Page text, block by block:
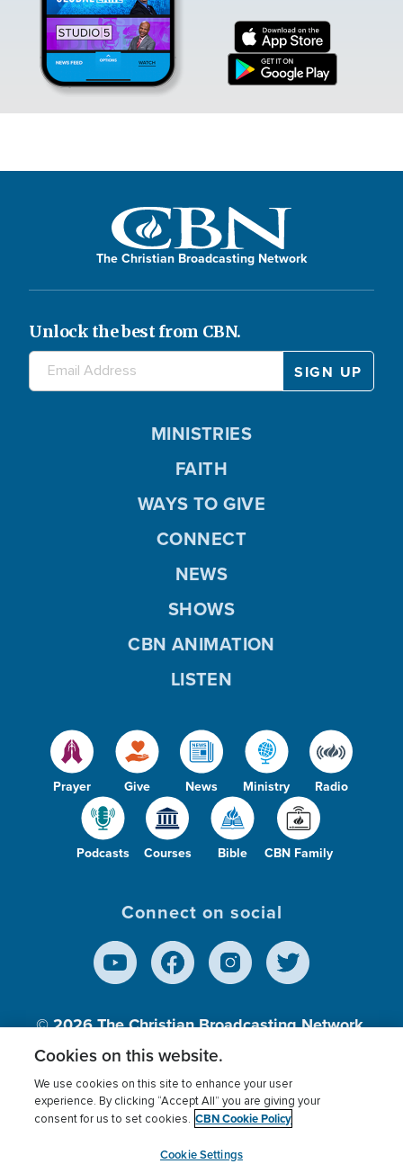
The Christian Broadcasting Network
Unlock the best from CBN.
Prayer Give News Ministry Radio
Podcasts Courses Bible CBN Family
MINISTRIES
FAITH
WAYS TO GIVE
CONNECT
NEWS
SHOWS
CBN ANIMATION
LISTEN
Connect on social
© 2026The Christian Broadcasting Network,
Inc., A nonprofit 501 (c)(3) Charitable
Terms of use Privacy Policy
Donor Privacy
Cookies Settings
myCBN
Cookies on this website.
We use cookies on this site to enhance your user
experience. By clicking “Accept All” you are giving your
consent for us to set cookies. CBN Cookie Policy
Cookie Settings